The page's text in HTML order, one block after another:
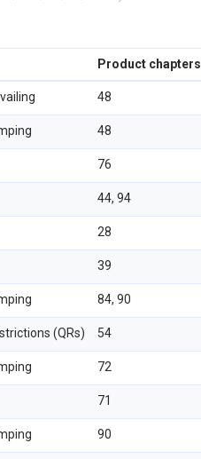
Product chapters
48
48
76
44, 94
28
39
84, 90
(QRs) 54
72
71
90